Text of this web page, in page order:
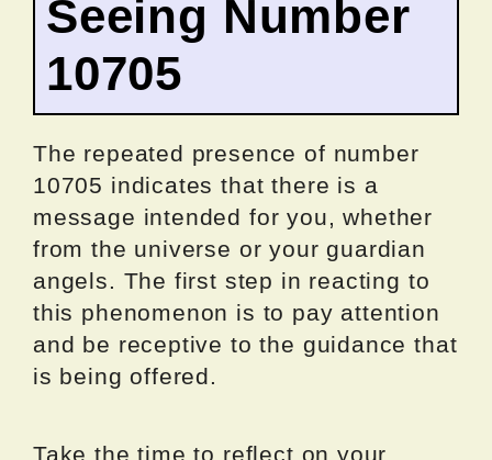
Seeing Number
10705
The repeated presence of number
10705 indicates that there is a
message intended for you, whether
from the universe or your guardian
angels. The first step in reacting to
this phenomenon is to pay attention
and be receptive to the guidance that
is being offered.
Take the time to reflect on your